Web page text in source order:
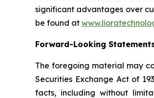
significant advantages over
be found at
Forward-Looking
The foregoing material may
Securities Exchange Act of
facts, including without